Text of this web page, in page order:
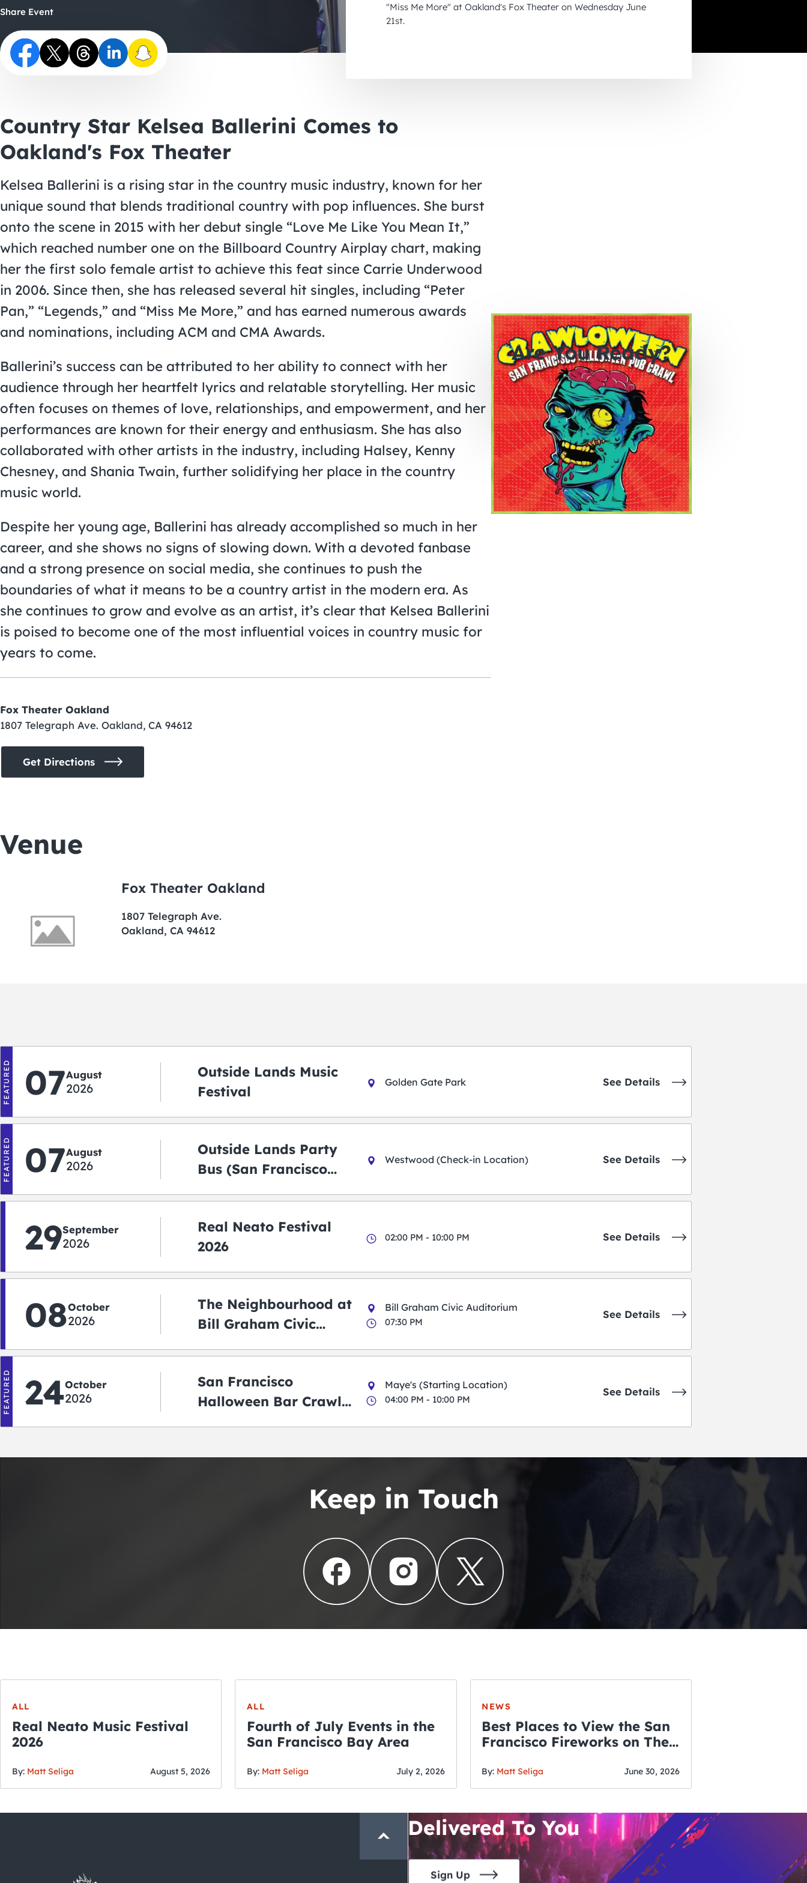
November 2026
"Miss Me More" at Oakland's Fox Theater on Wednesday June
21st.
Share Event
Country Star Kelsea Ballerini Comes to
Oakland's Fox Theater
Kelsea Ballerini is a rising star in the country music industry, known for her
unique sound that blends traditional country with pop influences. She burst
onto the scene in 2015 with her debut single “Love Me Like You Mean It,”
which reached number one on the Billboard Country Airplay chart, making
her the first solo female artist to achieve this feat since Carrie Underwood
in 2006. Since then, she has released several hit singles, including “Peter
Pan,” “Legends,” and “Miss Me More,” and has earned numerous awards
and nominations, including ACM and CMA Awards.
Ballerini’s success can be attributed to her ability to connect with her
audience through her heartfelt lyrics and relatable storytelling. Her music
often focuses on themes of love, relationships, and empowerment, and her
performances are known for their energy and enthusiasm. She has also
collaborated with other artists in the industry, including Halsey, Kenny
Chesney, and Shania Twain, further solidifying her place in the country
music world.
Despite her young age, Ballerini has already accomplished so much in her
career, and she shows no signs of slowing down. With a devoted fanbase
and a strong presence on social media, she continues to push the
boundaries of what it means to be a country artist in the modern era. As
she continues to grow and evolve as an artist, it’s clear that Kelsea Ballerini
is poised to become one of the most influential voices in country music for
years to come.
Fox Theater Oakland
1807 Telegraph Ave. Oakland, CA 94612
Get Directions
Venue
Fox Theater Oakland
1807 Telegraph Ave.
Oakland, CA 94612
Are You Ready?
0
days
0
hours
0
minutes
0
seconds
FEATURED 07August
2026
Outside Lands Music
Festival
Golden Gate Park See Details
FEATURED 07August
2026
Outside Lands Party
Bus (San Francisco
Westwood (Check-in Location) See Details
29September
2026
Real Neato Festival
2026
02:00 PM - 10:00 PM See Details
08October
2026
The Neighbourhood at
Bill Graham Civic
Bill Graham Civic Auditorium
07:30 PM
See Details
FEATURED 24October
2026
San Francisco
Halloween Bar Crawl
Maye's (Starting Location)
04:00 PM - 10:00 PM
See Details
Keep in Touch
ALL
Real Neato Music Festival
2026
By: Matt Seliga August 5, 2026
ALL
Fourth of July Events in the
San Francisco Bay Area
By: Matt Seliga July 2, 2026
NEWS
Best Places to View the San
Francisco Fireworks on The
By: Matt Seliga June 30, 2026
THE CRAWLSF NEWSLETTER
San Francisco’s Hottest Bar
Delivered To You
Sign Up